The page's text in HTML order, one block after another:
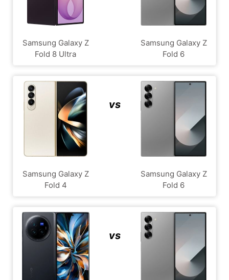
Samsung Galaxy Z
Fold 8 Ultra
Samsung Galaxy Z
Fold 6
Samsung Galaxy Z
Fold 4
vs
Samsung Galaxy Z
Fold 6
vs